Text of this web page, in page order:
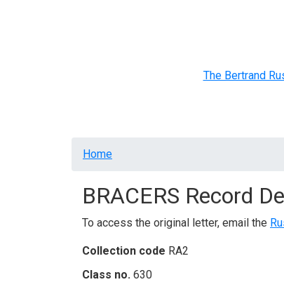
The Bertrand
Breadcrumb
Home
BRACERS Record
To access the original letter, email the
Collection code RA2
Class no. 630